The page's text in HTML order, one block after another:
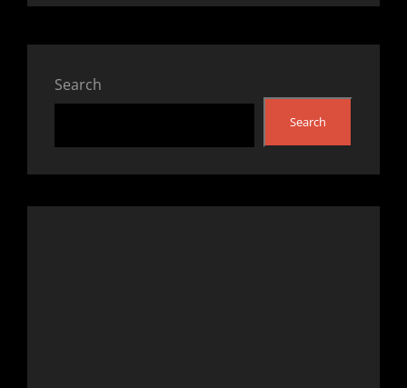
Search
Search